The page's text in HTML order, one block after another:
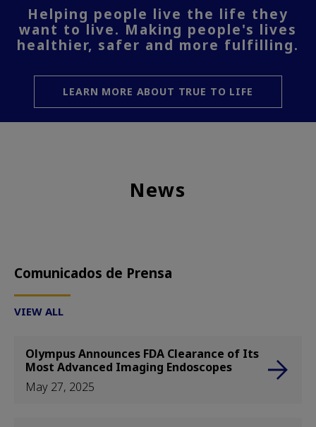
Helping people live the life they
want to live. Making people's lives
healthier, safer and more fulfilling.
LEARN MORE ABOUT TRUE TO LIFE
News
Comunicados de Prensa
VIEW ALL
Olympus Announces FDA Clearance of Its
Most Advanced Imaging Endoscopes
May 27, 2025